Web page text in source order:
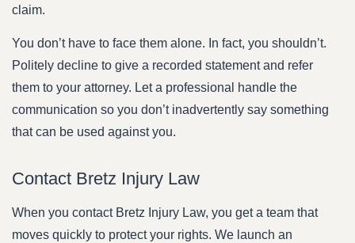
claim.
You don’t have to face them alone. In fact, you shouldn’t.
Politely decline to give a recorded statement and refer
them to your attorney. Let a professional handle the
communication so you don’t inadvertently say something
that can be used against you.
Contact Bretz Injury Law
When you contact Bretz Injury Law, you get a team that
moves quickly to protect your rights. We launch an